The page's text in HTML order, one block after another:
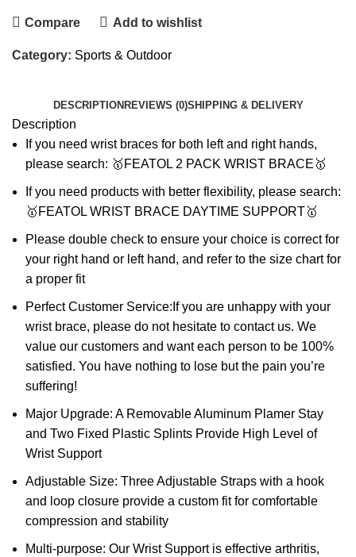
Compare Add to wishlist
Category: Sports & Outdoor
DESCRIPTION REVIEWS (0)SHIPPING & DELIVERY
Description
If you need wrist braces for both left and right hands,
please search: 🥇FEATOL 2 PACK WRIST BRACE🥇
If you need products with better flexibility, please search:
🥇FEATOL WRIST BRACE DAYTIME SUPPORT🥇
Please double check to ensure your choice is correct for
your right hand or left hand, and refer to the size chart for
a proper fit
Perfect Customer Service:If you are unhappy with your
wrist brace, please do not hesitate to contact us. We
value our customers and want each person to be 100%
satisfied. You have nothing to lose but the pain you’re
suffering!
Major Upgrade: A Removable Aluminum Plamer Stay
and Two Fixed Plastic Splints Provide High Level of
Wrist Support
Adjustable Size: Three Adjustable Straps with a hook
and loop closure provide a custom fit for comfortable
compression and stability
Multi-purpose: Our Wrist Support is effective arthritis,